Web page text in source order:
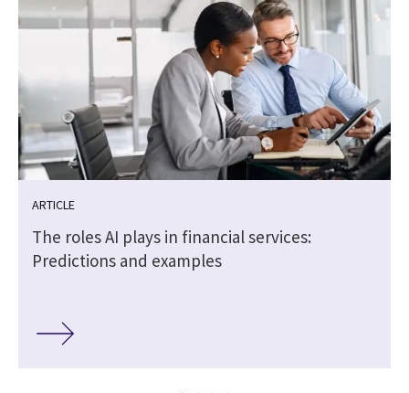
ARTICLE
The roles AI plays in financial services:
Predictions and examples